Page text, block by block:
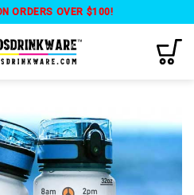
ORDERS OVER $100!